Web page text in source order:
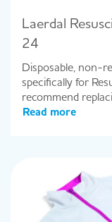
Laerdal
24
Disposable, non-
specifically for
recommend
Read more